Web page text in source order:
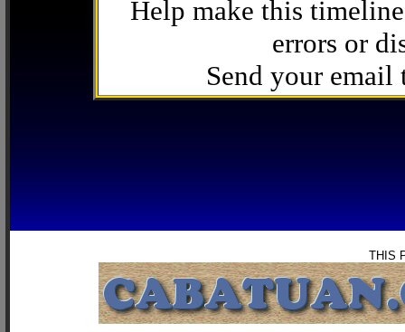
Help make this
errors or
Send your email
THIS